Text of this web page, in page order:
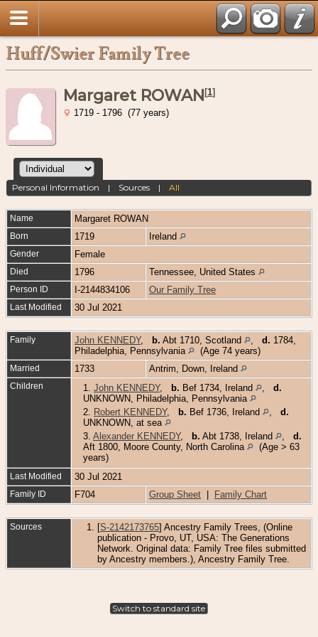
Huff/Swier Family Tree
Margaret ROWAN [1]
1719 - 1796 (77 years)
Personal Information | Sources |All
Name Margaret ROWAN
Born 1719 Ireland
Gender Female
Died 1796 Tennessee, United States
Person ID I-2144834106 Our Family Tree
Last Modified 30 Jul 2021
Family John KENNEDY, b. Abt 1710, Scotland d. 1784,
Philadelphia, Pennsylvania
(Age 74 years)
Married 1733 Antrim, Down, Ireland
Children 1. John KENNEDY, b. Bef 1734, Ireland
d.
UNKNOWN, Philadelphia, Pennsylvania
2.
Robert KENNEDY, b. Bef 1736, Ireland
d.
UNKNOWN, at sea
3. Alexander KENNEDY, b. Abt 1738, Ireland
d.
Aft 1800, Moore County, North Carolina
(Age > 63
years)
Last Modified 30 Jul 2021
Family ID F704 Group Sheet Family Chart
Sources [S-2142173765] Ancestry Family Trees, (Online
publication - Provo, UT, USA: The Generations
Network. Original data: Family Tree files submitted
by Ancestry members.), Ancestry Family Tree.
Switch to standard site